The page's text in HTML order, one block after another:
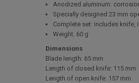
Anodized aluminum:
Specially designed 23 mm
Complete set: includes
Weight: 60 g
Dimensions
Blade length: 65 mm
Length of closed knife: 115 mm
Length of open knife: 157 mm